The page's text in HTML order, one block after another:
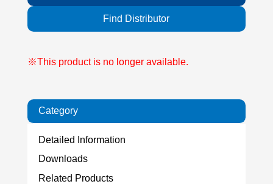
Find Distributor
※This product is no longer available.
Category
Detailed Information
Downloads
Related Products